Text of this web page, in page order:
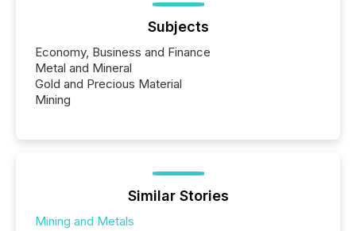
Subjects
Economy, Business and Finance
Metal and Mineral
Gold and Precious Material
Mining
Similar Stories
Mining and Metals